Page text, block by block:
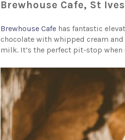
Brewhouse Cafe, St Ives
Brewhouse Cafe has fantastic
chocolate with whipped cream
milk. It’s the perfect pit-stop